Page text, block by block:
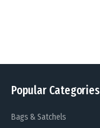
Popular Categories
Bags & Satchels